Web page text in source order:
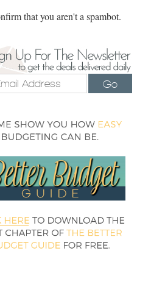
that you aren't a spambot.
Go